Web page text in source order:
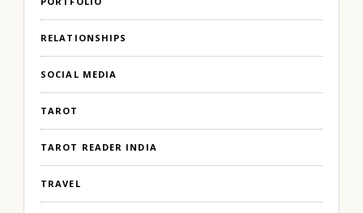
RELATIONSHIPS
SOCIAL MEDIA
TAROT
TAROT READER INDIA
TRAVEL